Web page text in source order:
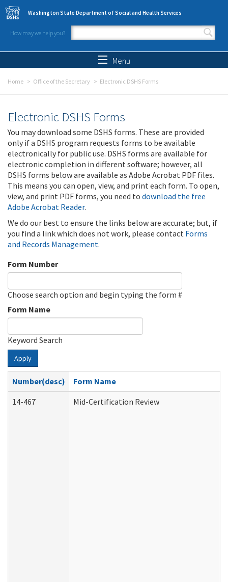
Skip to main content
Washington State Department of Social and Health Services
How may we help you?
Search form
Menu
Home Office of the Secretary Electronic DSHS Forms
Electronic DSHS Forms
You may download some DSHS forms. These are provided
only if a DSHS program requests forms to be available
electronically for public use. DSHS forms are available for
electronic completion in different software; however, all
DSHS forms below are available as Adobe Acrobat PDF files.
This means you can open, view, and print each form. To open,
view, and print PDF forms, you need to download the free
Adobe Acrobat Reader.
We do our best to ensure the links below are accurate; but, if
you find a link which does not work, please contact Forms
and Records Management.
Form Number
Choose search option and begin typing the form #
Form Name
Keyword Search
Apply
Number(desc)
Form Name
14-467
Mid-Certification Review